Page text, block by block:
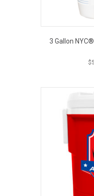
3 Gallon
$